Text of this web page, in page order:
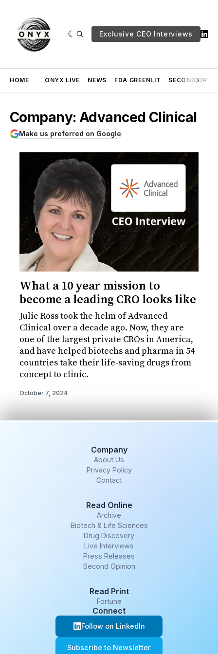
Exclusive CEO Interviews
HOME ONYX LIVE NEWS FDA GREENLIT SECOND
Company: Advanced Clinical
Make us preferred on Google
What a 10 year mission to
become a leading CRO looks like
Julie Ross took the helm of Advanced
Clinical over a decade ago. Now, they are
one of the largest private CROs in America,
and have helped biotechs and pharma in 54
countries take their life-saving drugs from
concept to clinic.
October 7, 2024
Company
About Us
Privacy Policy
Contact
Read Online
Archive
Biotech & Life Sciences
Drug Discovery
Live Interviews
Press Releases
Second Opinion
Read Print
Fortune
Connect
Follow on LinkedIn
Subscribe to Newsletter